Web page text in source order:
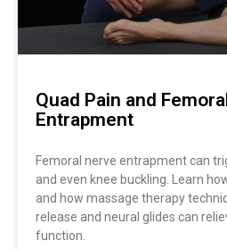
Quad Pain and
Entrapment
Femoral nerve entrapment can
and even knee buckling. Learn
and how massage therapy
release and neural glides can
function.